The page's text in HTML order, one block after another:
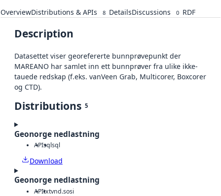
OverviewDistributions & APIs 8 DetailsDiscussions 0 RDF
Description
Datasettet viser georefererte bunnprøvepunkt der
MAREANO har samlet inn ett bunnprøver fra ulike ikke-
tauede redskap (f.eks. vanVeen Grab, Multicorer, Boxcorer
og CTD).
Distributions 5
Geonorge nedlastning
APIsqlsql
Download
Geonorge nedlastning
APItxtvnd.sosi